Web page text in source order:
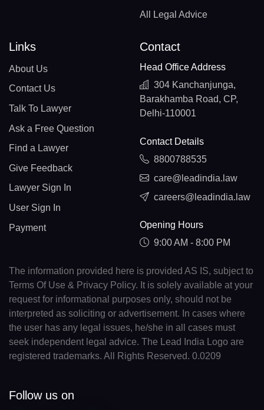
All Legal Advice
Links
About Us
Contact Us
Talk To Lawyer
Ask a Free Question
Find a Lawyer
Give Feedback
Lawyer Sign In
User Sign In
Payment
Contact
Head Office Address
304 Kanchanjunga,
Barakhamba Road, CP,
Delhi-110001
Contact Details
8800788535
care@leadindia.law
careers@leadindia.law
Opening Hours
9:00 AM - 8:00 PM
The information provided here is provided AS IS, subject to
Terms Of Use & Privacy Policy. It is solely available at your
request for informational purposes only, should not be
interpreted as soliciting or advertisement. In cases where
the user has any legal issues, he/she in all cases must
seek independent legal advice. The Lead India Logo are
registered trademarks. All Rights Reserved. 0.0209
Follow us on